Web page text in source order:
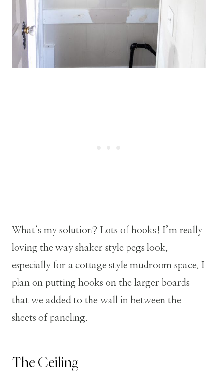
What’s my solution? Lots of hooks! I’m really
loving the way shaker style pegs look,
especially for a cottage style mudroom space. I
plan on putting hooks on the larger boards
that we added to the wall in between the
sheets of paneling.
The Ceiling